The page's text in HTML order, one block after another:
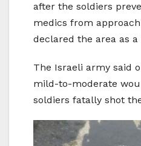
after the soldiers
medics from
declared the area as
The Israeli army said
mild-to-moderate
soldiers fatally shot